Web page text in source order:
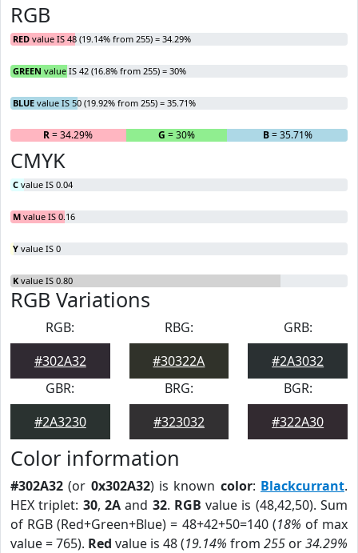
RGB
RED value IS 48 (19.14% from 255) = 34.29%
GREEN value IS 42 (16.8% from 255) = 30%
BLUE value IS 50 (19.92% from 255) = 35.71%
R= 34.29% G = 30% B= 35.71%
CMYK
C value IS 0.04
M value IS 0.16
Y value IS 0
K value IS 0.80
RGB Variations
RGB:
#302A32
RBG:
#30322A
GRB:
#2A3032
GBR:
#2A3230
BRG:
#323032
BGR:
#322A30
Color information
#302A32 (or 0x302A32) is known color: Blackcurrant.
HEX triplet: 30, 2Aand 32. RGB value is (48,42,50). Sum
of RGB (Red+Green+Blue) = 48+42+50=140 (18% of max
value = 765). Red value is 48 (19.14% from 255 or34.29%